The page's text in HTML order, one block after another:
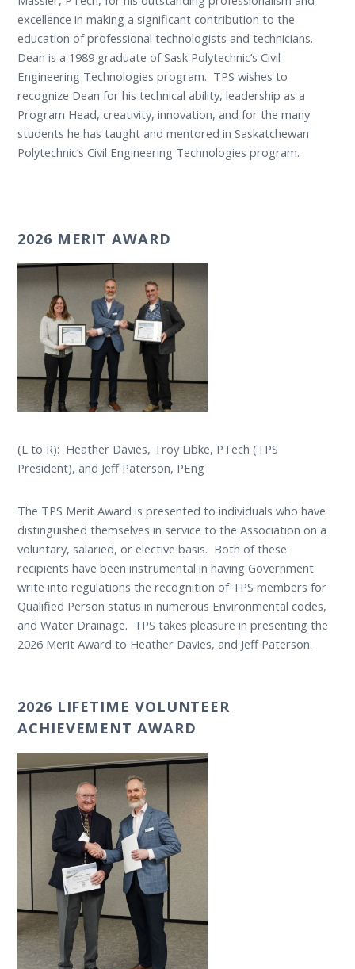
excellence in making a significant contribution to the
education of professional technologists and technicians.
Dean is a 1989 graduate of Sask Polytechnic’s Civil
Engineering Technologies program. TPS wishes to
recognize Dean for his technical ability, leadership as a
Program Head, creativity, innovation, and for the many
students he has taught and mentored in Saskatchewan
Polytechnic’s Civil Engineering Technologies program.
2026 MERIT AWARD
(L to R): Heather Davies, Troy Libke, PTech (TPS
President), and Jeff Paterson, PEng
The TPS Merit Award is presented to individuals who have
distinguished themselves in service to the Association on a
voluntary, salaried, or elective basis. Both of these
recipients have been instrumental in having Government
write into regulations the recognition of TPS members for
Qualified Person status in numerous Environmental codes,
and Water Drainage. TPS takes pleasure in presenting the
2026 Merit Award to Heather Davies, and Jeff Paterson.
2026 LIFETIME VOLUNTEER
ACHIEVEMENT AWARD